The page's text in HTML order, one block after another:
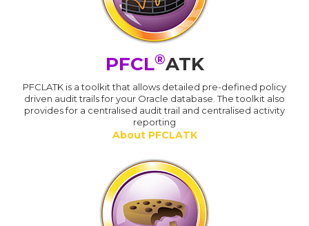
PFCL®ATK
PFCLATK is a toolkit that allows detailed pre-defined policy
driven audit trails for your Oracle database. The toolkit also
provides for a centralised audit trail and centralised activity
reporting
About PFCLATK